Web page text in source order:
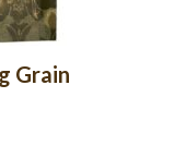
Grain